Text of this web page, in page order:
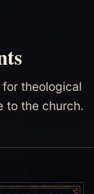
theological
to the church.